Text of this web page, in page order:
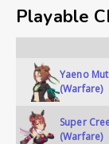
Playable
Yaeno
(Warfare)
Super
(Warfare)